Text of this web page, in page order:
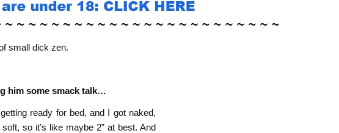
small dick zen.
him some smack talk…
ready for bed, and I got naked,
so it’s like maybe 2” at best. And